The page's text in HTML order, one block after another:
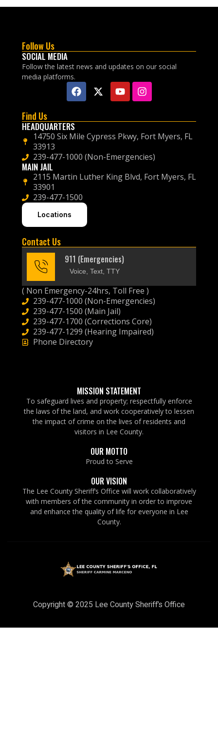
Follow Us
SOCIAL MEDIA
Follow the latest news and updates on our social
media platforms.
Find Us
HEADQUARTERS
14750 Six Mile Cypress Pkwy, Fort Myers, FL
33913
239-477-1000 (Non-Emergencies)
MAIN JAIL
2115 Martin Luther King Blvd, Fort Myers, FL
33901
239-477-1500
Locations
Contact Us
911 (Emergencies)
Voice, Text, TTY
( Non Emergency-24hrs, Toll Free )
239-477-1000 (Non-Emergencies)
239-477-1500 (Main Jail)
239-477-1700 (Corrections Core)
239-477-1299 (Hearing Impaired)
Phone Directory
MISSION STATEMENT
To safeguard lives and property; respectfully enforce
the laws of the land, and work cooperatively to lessen
the impact of crime on the lives of residents and
visitors in Lee County.
OUR MOTTO
Proud to Serve
OUR VISION
The Lee County Sheriff’s Office will work collaboratively
with members of the community in order to improve
and enhance the quality of life for everyone in Lee
County.
Copyright © 2025 Lee County Sheriff’s Office